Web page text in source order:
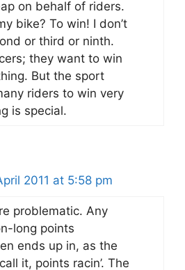
on behalf of riders.
bike? To win! I don’t
or third or ninth.
they want to win
But the sport
riders to win very
is special.
2011 at 5:58 pm
problematic. Any
long points
ends up in, as the
it, points racin’. The